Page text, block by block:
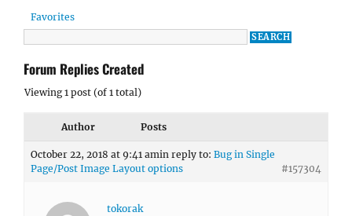
Favorites
Forum Replies Created
Viewing 1 post (of 1 total)
Author Posts
October 22, 2018 at 9:41 amin reply to: Bug in Single
Page/Post Image Layout options
#157304
tokorak